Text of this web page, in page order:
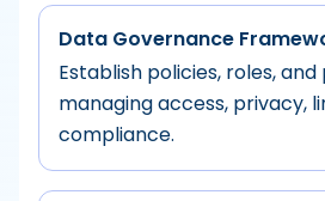
Data Governance
Establish policies, roles,
managing access, privacy,
compliance.